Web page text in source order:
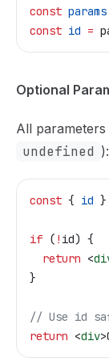
const params
const id =
Optional
All
undefined ):
const { id }
if ( ! id) {
  return
<
}
// Use id
return <div>